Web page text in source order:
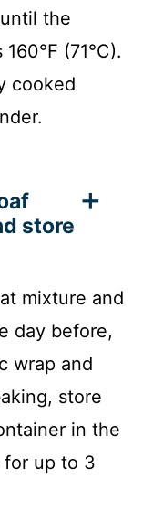
the
(71°C).
cooked
store
mixture and
day before,
wrap and
store
in the
up to 3